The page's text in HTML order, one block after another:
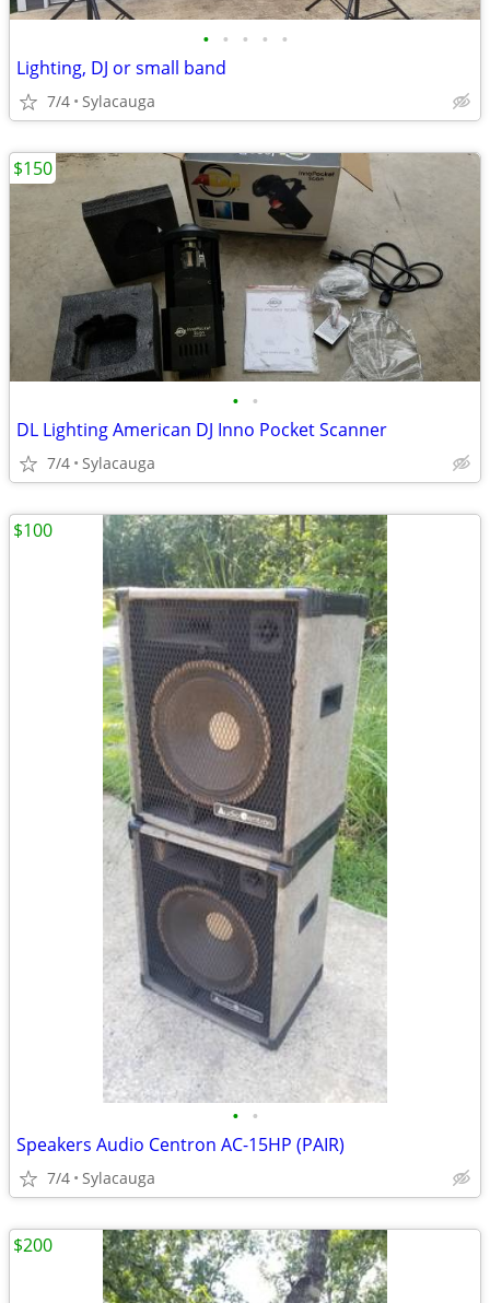
• • • • •
Lighting, DJ or small band
7/4 Sylacauga
• •
DL Lighting American DJ Inno Pocket Scanner
7/4 Sylacauga
$150
• •
Speakers Audio Centron AC-15HP (PAIR)
7/4 Sylacauga
$100
$200